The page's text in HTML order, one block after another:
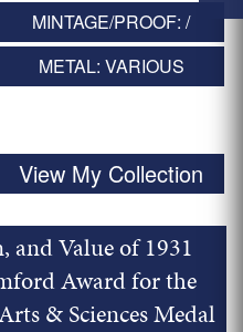
MINTAGE/PROOF: /
METAL: VARIOUS
View My Collection
Value of 1931
Award for the
& Sciences Medal